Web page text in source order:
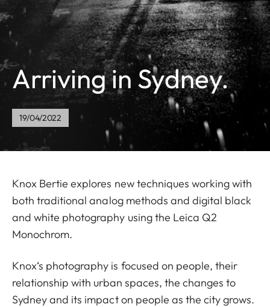
Arriving in Sydney.
19/04/2022
Knox Bertie explores new techniques working with
both traditional analog methods and digital black
and white photography using the Leica Q2
Monochrom.
Knox‘s photography is focused on people, their
relationship with urban spaces, the changes to
Sydney and its impact on people as the city grows.